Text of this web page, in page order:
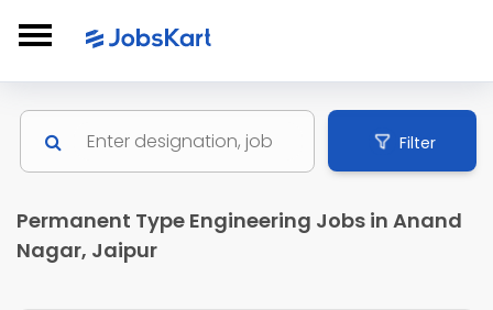
Filter
Permanent Type Engineering Jobs in Anand
Nagar, Jaipur